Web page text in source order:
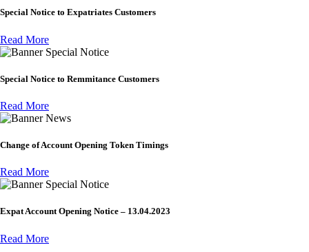
Special Notice to Expatriates Customers
Read More
Special Notice
Special Notice to Remmitance Customers
Read More
News
Change of Account Opening Token Timings
Read More
Special Notice
Expat Account Opening Notice – 13.04.2023
Read More